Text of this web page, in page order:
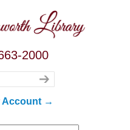
2000
Account →